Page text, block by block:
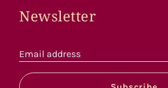
Newsletter
Email address